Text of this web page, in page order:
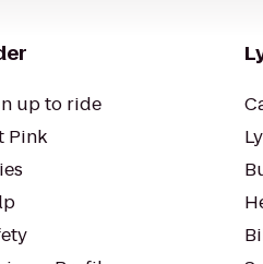
up to ride
Pink